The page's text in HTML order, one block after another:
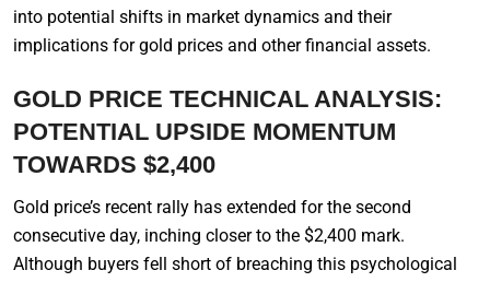
into potential shifts in market dynamics and their
implications for gold prices and other financial assets.
GOLD PRICE TECHNICAL ANALYSIS:
POTENTIAL UPSIDE MOMENTUM
TOWARDS $2,400
Gold price’s recent rally has extended for the second
consecutive day, inching closer to the $2,400 mark.
Although buyers fell short of breaching this psychological